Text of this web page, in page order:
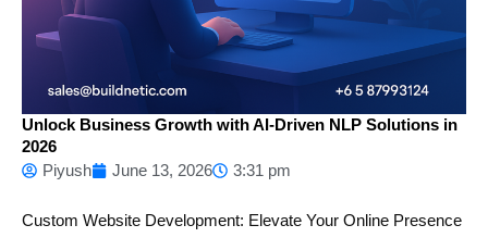
Unlock Business Growth with AI-Driven NLP Solutions in
2026
Piyush
June 13, 2026 3:31 pm
Custom Website Development: Elevate Your Online Presence